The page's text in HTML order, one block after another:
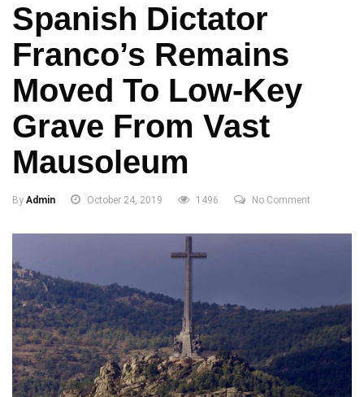
Spanish Dictator
Franco’s Remains
Moved To Low-Key
Grave From Vast
Mausoleum
By Admin October 24, 2019 1496 No Comment